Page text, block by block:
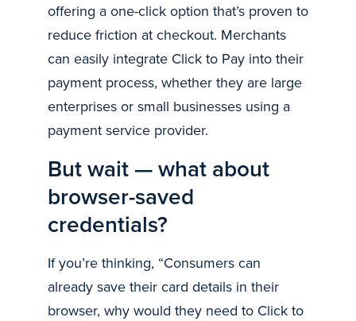
offering a one-click option that’s proven to
reduce friction at checkout. Merchants
can easily integrate Click to Pay into their
payment process, whether they are large
enterprises or small businesses using a
payment service provider.
But wait — what about
browser-saved
credentials?
If you’re thinking, “Consumers can
already save their card details in their
browser, why would they need to Click to